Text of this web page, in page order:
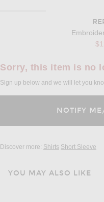
Sorry, this item is no
Sign up below and we will let you
Discover more: Shirts Short Sleeve
YOU MAY ALSO LIKE